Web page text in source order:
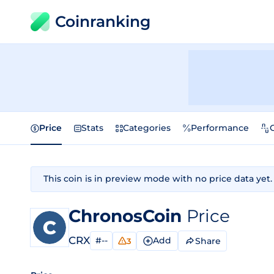
Coinranking
Price Stats Categories Performance
This coin is in preview mode with no price data yet.
ChronosCoin Price
CRX #-- 3 Add Share